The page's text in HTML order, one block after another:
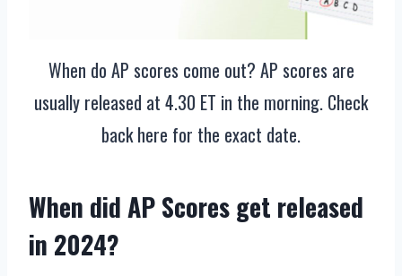
When do AP scores come out? AP scores are
usually released at 4.30 ET in the morning. Check
back here for the exact date.
When did AP Scores get released
in 2024?